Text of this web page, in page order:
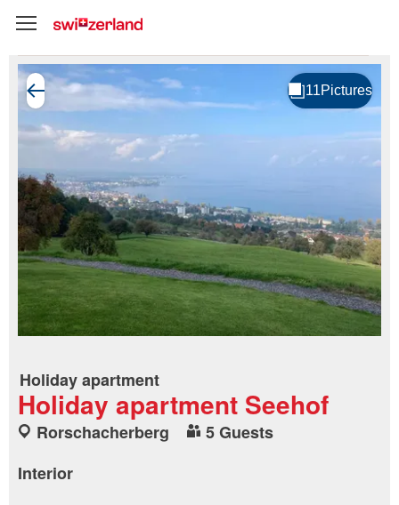
Holiday apartment
Holiday apartment Seehof
Rorschacherberg
5 Guests
Interior